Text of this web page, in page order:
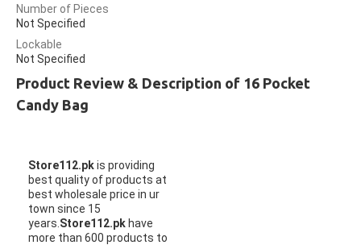
Number of Pieces
Not Specified
Lockable
Not Specified
Product Review & Description of 16 Pocket
Candy Bag
Store112.pkis providing
best quality of products at
best wholesale price in ur
town since 15
years. Store112.pk have
more than 600 products to